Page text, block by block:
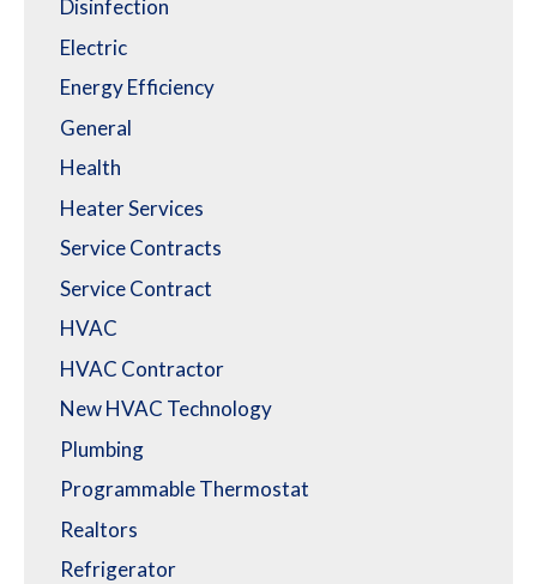
Disinfection
Electric
Energy Efficiency
General
Health
Heater Services
Service Contracts
Service Contract
HVAC
HVAC Contractor
New HVAC Technology
Plumbing
Programmable Thermostat
Realtors
Refrigerator